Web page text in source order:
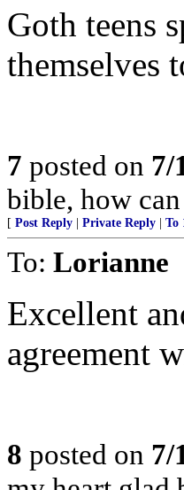
Goth teens
themselves
7 posted on 7/
bible, how
[ Post Reply Private Reply To
To: Lorianne
Excellent
agreement
8 posted on 7/